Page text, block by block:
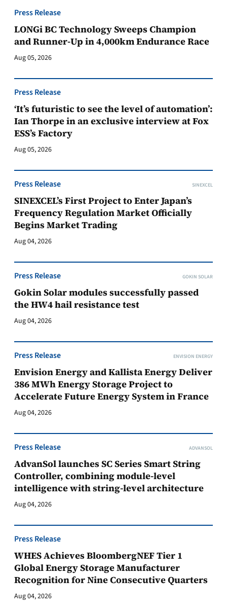
Press Release
LONGi BC Technology Sweeps Champion
and Runner-Up in 4,000km Endurance Race
Aug 05, 2026
Press Release
‘It’s futuristic to see the level of automation’:
Ian Thorpe in an exclusive interview at Fox
ESS’s Factory
Aug 05, 2026
Press Release SINEXCEL
SINEXCEL’s First Project to Enter Japan’s
Frequency Regulation Market Officially
Begins Market Trading
Aug 04, 2026
Press Release GOKIN SOLAR
Gokin Solar modules successfully passed
the HW4 hail resistance test
Aug 04, 2026
Press Release ENVISION ENERGY
Envision Energy and Kallista Energy Deliver
386 MWh Energy Storage Project to
Accelerate Future Energy System in France
Aug 04, 2026
Press Release ADVANSOL
AdvanSol launches SC Series Smart String
Controller, combining module-level
intelligence with string-level architecture
Aug 04, 2026
Press Release
WHES Achieves BloombergNEF Tier 1
Global Energy Storage Manufacturer
Recognition for Nine Consecutive Quarters
Aug 04, 2026